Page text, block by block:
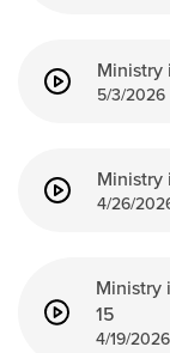
Ministry
5/3/2026
Ministry
4/26/
Ministry
15
4/19/2026